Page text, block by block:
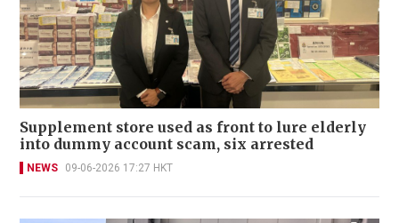
Supplement store used as front to lure elderly
into dummy account scam, six arrested
NEWS 09-06-2026 17:27 HKT